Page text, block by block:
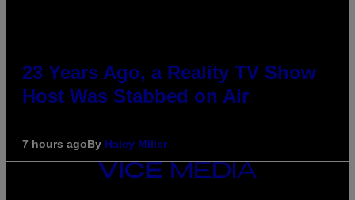
23 Years Ago, a Reality TV Show
Host Was Stabbed on Air
7 hours agoBy Haley Miller
VICE